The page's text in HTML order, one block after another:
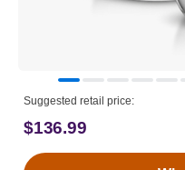
Suggested retail price:
$136.99